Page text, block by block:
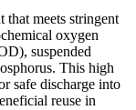
that meets stringent
oxygen
suspended
This high
safe discharge into
reuse in